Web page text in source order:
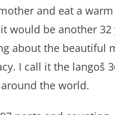
and eat a
would be another
about the beautiful
I call it the langoš
the world.